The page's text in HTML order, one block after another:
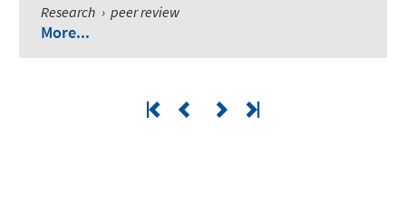
Research › peer review
More...